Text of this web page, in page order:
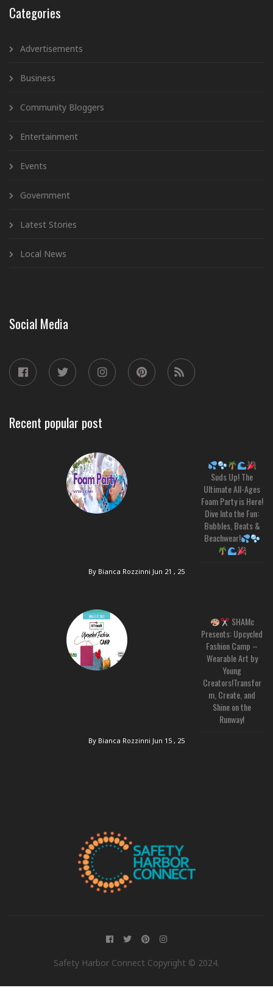
Categories
Advertisements
Business
Community Bloggers
Entertainment
Events
Government
Latest Stories
Local News
Social Media
Recent popular post
Suds Up! The
Ultimate All-Ages
Foam Party is Here!
Dive Into the Fun:
Bubbles, Beats &
Beachwear!
By Bianca Rozzinni Jun 21 , 25
SHAMc
Presents: Upcycled
Fashion Camp –
Wearable Art by
Young
Creators!Transfor
m, Create, and
Shine on the
Runway!
By Bianca Rozzinni Jun 15 , 25
Safety Harbor Connect Copyright © 2024.